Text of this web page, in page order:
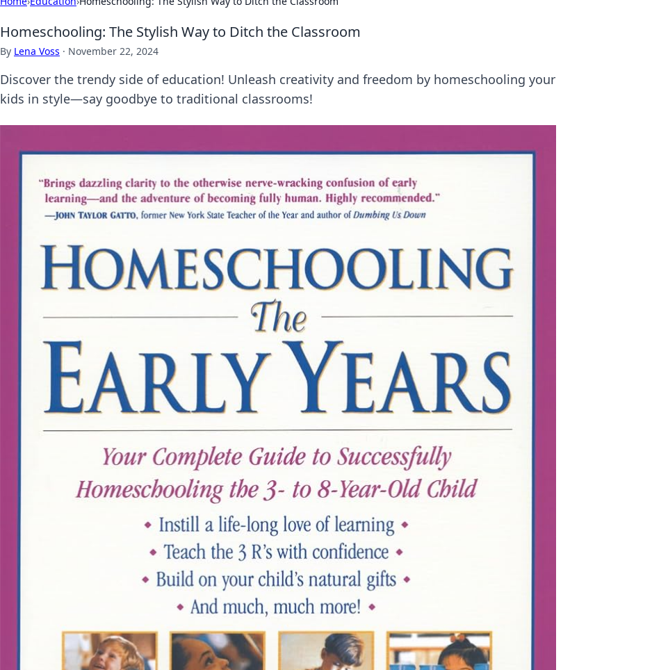
Homeschooling: The Stylish Way to Ditch the Classroom
By Lena Voss · November 22, 2024
Discover the trendy side of education! Unleash creativity and freedom by homeschooling your
kids in style—say goodbye to traditional classrooms!